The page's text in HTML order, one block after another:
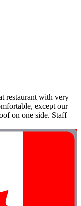
restaurant with very
except our
on one side. Staff